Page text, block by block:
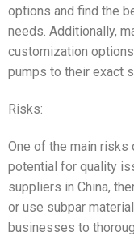
options and find the
needs. Additionally,
customization
pumps to their exact
Risks:
One of the main risks
potential for quality
suppliers in China,
or use subpar
businesses to